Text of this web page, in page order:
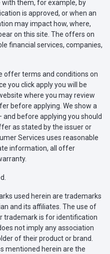
them, for example, by
is approved, or when an
may impact how, where,
on this site. The offers on
financial services, companies,
offer terms and conditions on
you click apply you will be
where you may review
before applying. We show a
before applying you should
as stated by the issuer or
Services uses reasonable
information, all offer
used herein are trademarks
and its affiliates. The use of
trademark is for identification
not imply any association
of their product or brand.
mentioned herein are the